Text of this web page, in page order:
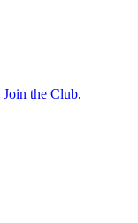
Join the Club.